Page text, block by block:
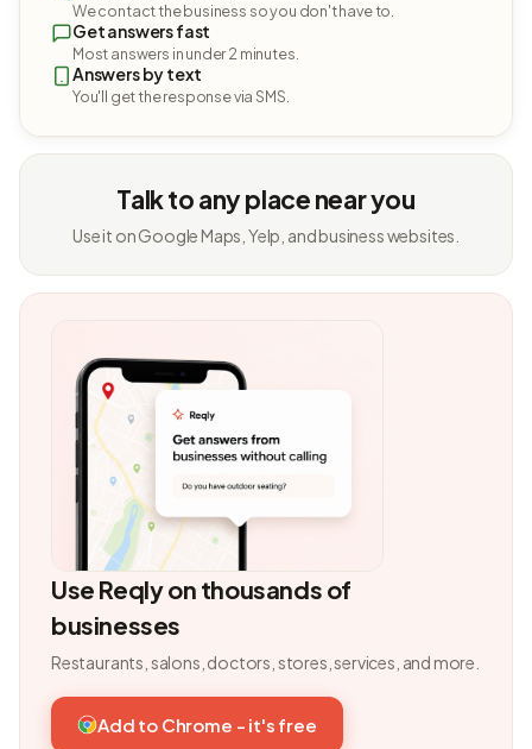
We contact the business so you don't have to.
Get answers fast
Most answers in under 2 minutes.
Answers by text
You'll get the response via SMS.
Talk to any place near you
Use it on Google Maps, Yelp, and business websites.
Use Reqly on thousands of
businesses
Restaurants, salons, doctors, stores, services, and more.
Add to Chrome - it's free